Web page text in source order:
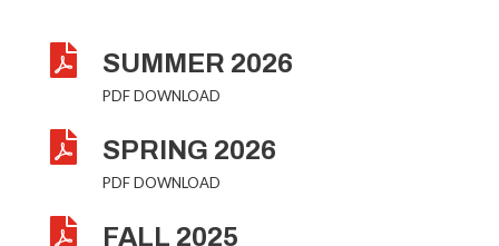
 SUMMER 2026
PDF DOWNLOAD
 SPRING 2026
PDF DOWNLOAD
 FALL 2025